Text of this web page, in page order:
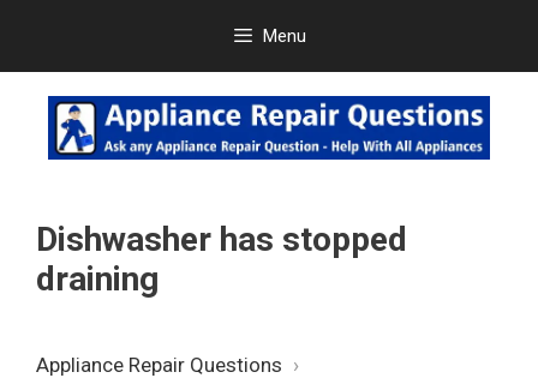
content
Menu
Dishwasher has stopped
draining
Appliance Repair Questions ›